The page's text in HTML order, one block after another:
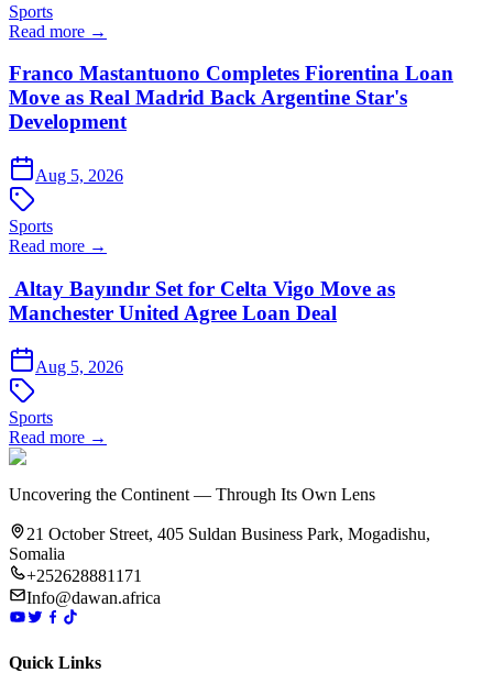
Sports
Read more →
Franco Mastantuono Completes Fiorentina Loan
Move as Real Madrid Back Argentine Star's
Development
Aug 5, 2026
Sports
Read more →
Altay Bayındır Set for Celta Vigo Move as
Manchester United Agree Loan Deal
Aug 5, 2026
Sports
Read more →
Uncovering the Continent — Through Its Own Lens
21 October Street, 405 Suldan Business Park, Mogadishu,
Somalia
+252628881171
Info@dawan.africa
Quick Links